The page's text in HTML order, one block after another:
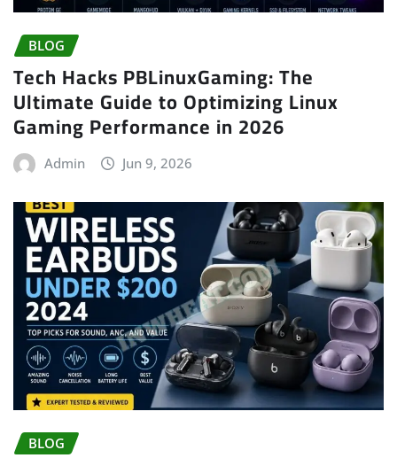
BLOG
Tech Hacks PBLinuxGaming: The
Ultimate Guide to Optimizing Linux
Gaming Performance in 2026
Admin Jun 9, 2026
BLOG